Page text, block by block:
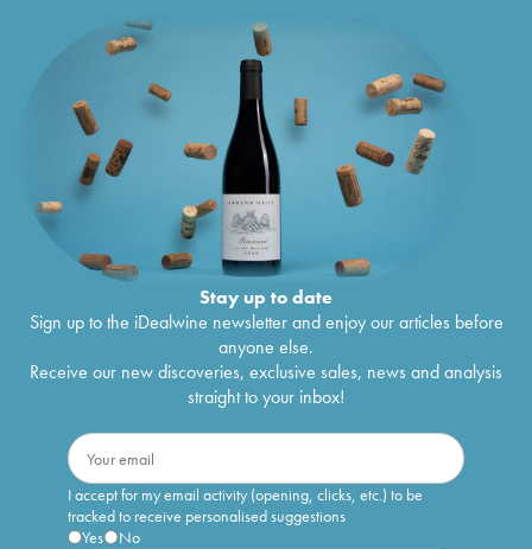
Stay up to date
Sign up to the iDealwine newsletter and enjoy our articles before
anyone else.
Receive our new discoveries, exclusive sales, news and analysis
straight to your inbox!
I accept for my email activity (opening, clicks, etc.) to be
tracked to receive personalised suggestions
Yes
No